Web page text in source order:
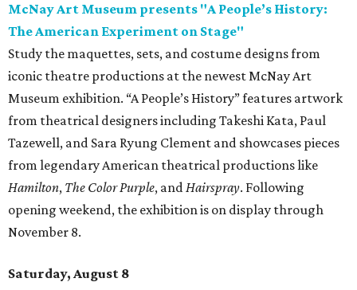
McNay Art Museum presents "A People’s History:
The American Experiment on Stage"
Study the maquettes, sets, and costume designs from
iconic theatre productions at the newest McNay Art
Museum exhibition. “A People’s History” features artwork
from theatrical designers including Takeshi Kata, Paul
Tazewell, and Sara Ryung Clement and showcases pieces
from legendary American theatrical productions like
Hamilton, The Color Purple, andHairspray. Following
opening weekend, the exhibition is on display through
November 8.
Saturday, August 8